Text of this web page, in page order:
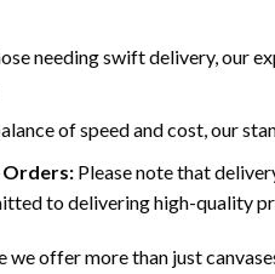
needing swift delivery, our
of speed and cost, our
Please note that
to delivering high-quality
we offer more than just